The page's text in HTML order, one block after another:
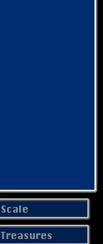
Scale
Treasures